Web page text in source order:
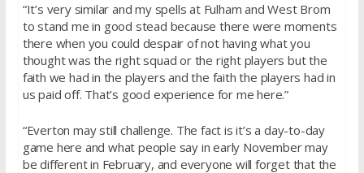
“It’s very similar and my spells at Fulham and West Brom
to stand me in good stead because there were moments
there when you could despair of not having what you
thought was the right squad or the right players but the
faith we had in the players and the faith the players had in
us paid off. That’s good experience for me here.”
“Everton may still challenge. The fact is it’s a day-to-day
game here and what people say in early November may
be different in February, and everyone will forget that the